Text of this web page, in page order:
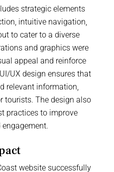
strategic elements
intuitive navigation,
to cater to a diverse
and graphics were
appeal and reinforce
UX design ensures that
relevant information,
tourists. The design also
practices to improve
website successfully